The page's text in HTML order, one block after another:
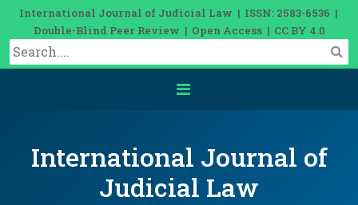
International Journal of Judicial Law | ISSN: 2583-6536 |
Double-Blind Peer Review | Open Access | CC BY 4.0
International Journal of
Judicial Law